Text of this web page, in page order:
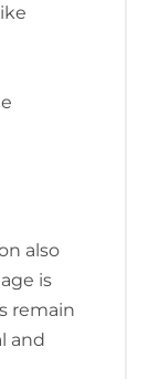
also
is
remain
and